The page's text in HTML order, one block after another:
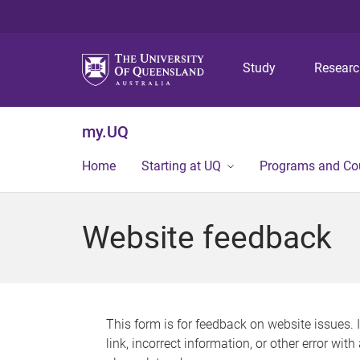
Study
my.UQ
Home Starting at UQ Programs and
Website feedback
This form is for feedback on website issues.
link, incorrect information, or other error with